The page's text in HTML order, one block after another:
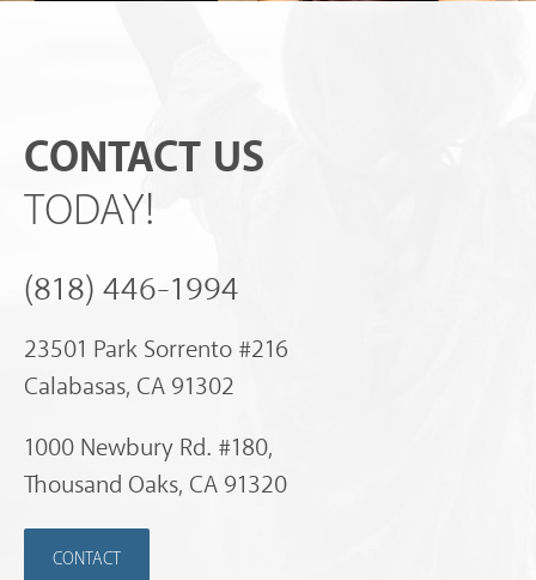
CONTACT US
TODAY!
(818) 446-1994
23501 Park Sorrento #216
Calabasas, CA 91302
1000 Newbury Rd. #180,
Thousand Oaks, CA 91320
CONTACT